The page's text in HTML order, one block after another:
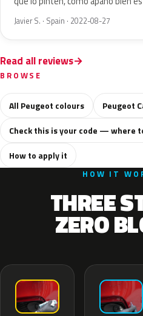
Javier S. · Spain · 2022-08-27
Read all reviews
BROWSE
All Peugeot colours
Peugeot
Check this is your code — where
How to apply it
HOW IT
THREE
ZERO